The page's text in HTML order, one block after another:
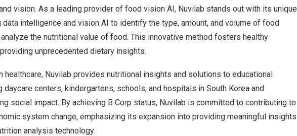
vision. As a leading provider of food vision AI, Nuvilab stands out with its unique
data intelligence and vision AI to identify the type, amount, and volume of food
the nutritional value of food. This innovative method fosters healthy
unprecedented dietary insights.
healthcare, Nuvilab provides nutritional insights and solutions to educational
daycare centers, kindergartens, schools, and hospitals in South Korea and
social impact. By achieving B Corp status, Nuvilab is committed to contributing to
system change, emphasizing its expansion into providing meaningful insights
analysis technology.